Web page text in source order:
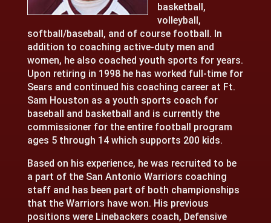
basketball,
volleyball,
softball/baseball, and of course football. In
addition to coaching active-duty men and
women, he also coached youth sports for years.
Upon retiring in 1998 he has worked full-time for
Sears and continued his coaching career at Ft.
Sam Houston as a youth sports coach for
baseball and basketball and is currently the
commissioner for the entire football program
ages 5 through 14 which supports 200 kids.
Based on his experience, he was recruited to be
a part of the San Antonio Warriors coaching
staff and has been part of both championships
that the Warriors have won. His previous
positions were Linebackers coach, Defensive